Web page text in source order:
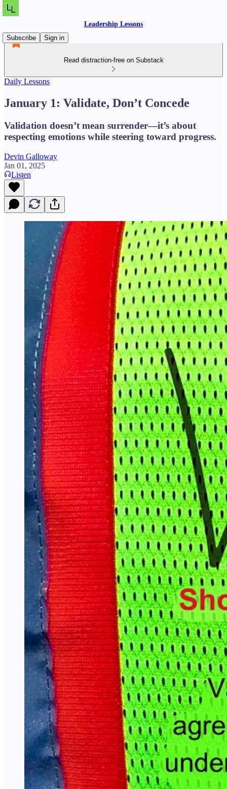
Leadership Lessons
Subscribe
Sign in
Read distraction-free on Substack
Daily Lessons
January 1: Validate, Don’t Concede
Validation doesn’t mean surrender—it’s about
respecting emotions while steering toward progress.
Devin Galloway
Jan 01, 2025
Listen